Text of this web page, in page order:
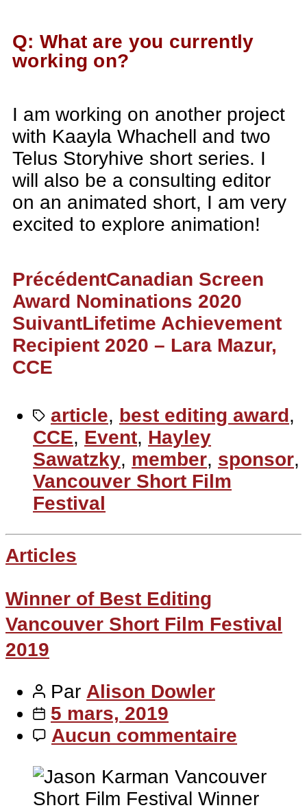
Q: What are you currently
working on?
I am working on another project
with Kaayla Whachell and two
Telus Storyhive short series. I
will also be a consulting editor
on an animated short, I am very
excited to explore animation!
PrécédentCanadian Screen
Award Nominations 2020
SuivantLifetime Achievement
Recipient 2020 – Lara Mazur,
CCE
article, best editing award,
CCE, Event, Hayley
Sawatzky, member, sponsor,
Vancouver Short Film
Festival
Articles
Winner of Best Editing
Vancouver Short Film Festival
2019
Par Alison Dowler
5 mars, 2019
Aucun commentaire